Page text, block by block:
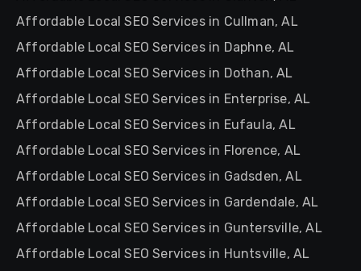
Affordable Local SEO Services in Cullman, AL
Affordable Local SEO Services in Daphne, AL
Affordable Local SEO Services in Dothan, AL
Affordable Local SEO Services in Enterprise, AL
Affordable Local SEO Services in Eufaula, AL
Affordable Local SEO Services in Florence, AL
Affordable Local SEO Services in Gadsden, AL
Affordable Local SEO Services in Gardendale, AL
Affordable Local SEO Services in Guntersville, AL
Affordable Local SEO Services in Huntsville, AL